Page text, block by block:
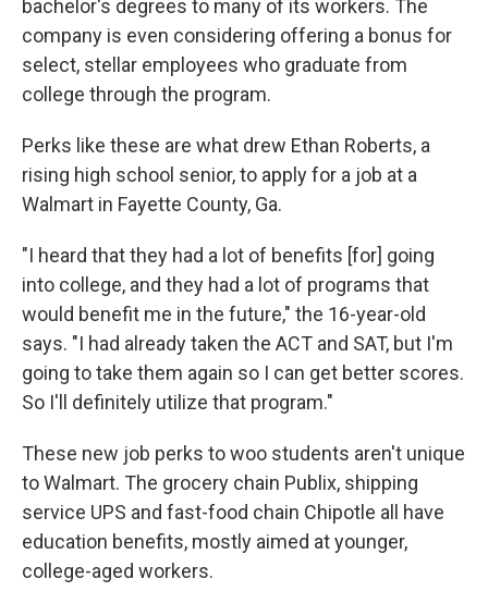
bachelor's degrees to many of its workers. The
company is even considering offering a bonus for
select, stellar employees who graduate from
college through the program.
Perks like these are what drew Ethan Roberts, a
rising high school senior, to apply for a job at a
Walmart in Fayette County, Ga.
"I heard that they had a lot of benefits [for] going
into college, and they had a lot of programs that
would benefit me in the future," the 16-year-old
says. "I had already taken the ACT and SAT, but I'm
going to take them again so I can get better scores.
So I'll definitely utilize that program."
These new job perks to woo students aren't unique
to Walmart. The grocery chain Publix, shipping
service UPS and fast-food chain Chipotle all have
education benefits, mostly aimed at younger,
college-aged workers.